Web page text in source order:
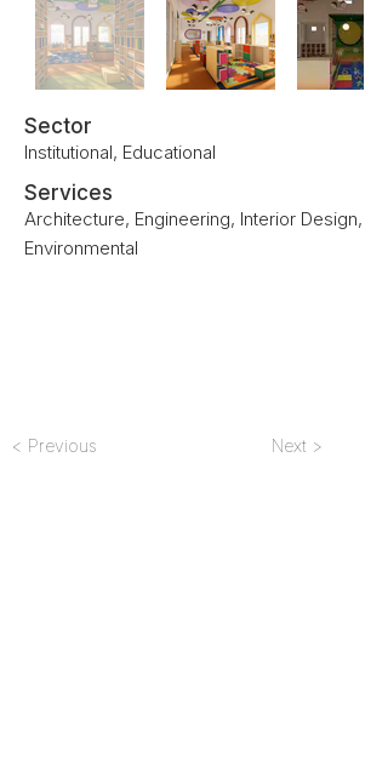
Sector
Institutional, Educational
Services
Architecture, Engineering, Interior Design,
Environmental
< Previous Next >